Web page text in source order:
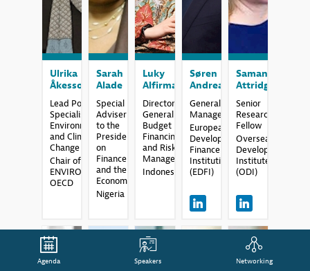
Ulrika
Åkesson
Lead Policy
Specialist
Environment
and Climate
Change
Chair of
ENVIRONET,
OECD
Sarah
Alade
Special
Adviser
to the
President
on
Finance
and the
Economy
Nigeria
Luky
Alfirman
Director
General of
Budget
Financing
and Risk
Management
Indonesia
Søren
Andreasen
General
Manager
European
Development
Finance
Institutions
(EDFI)
Samantha
Attridge
Senior
Research
Fellow
Overseas
Development
Institute
(ODI)
Agenda Speakers Networking